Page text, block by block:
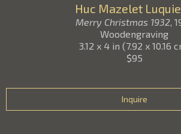
Huc Mazelet
Merry Christmas 1932,
Woodengraving
3.12 x 4 in (7.92 x 10.16
$95
Inquire